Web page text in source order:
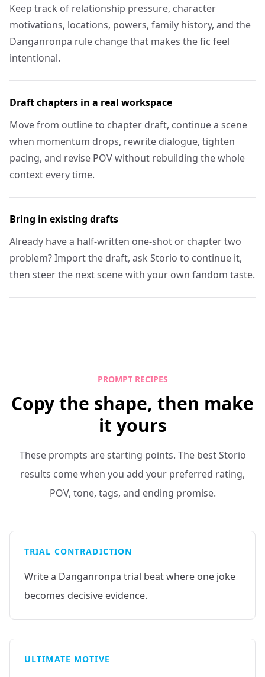
Keep track of relationship pressure, character
motivations, locations, powers, family history, and the
Danganronpa rule change that makes the fic feel
intentional.
Draft chapters in a real workspace
Move from outline to chapter draft, continue a scene
when momentum drops, rewrite dialogue, tighten
pacing, and revise POV without rebuilding the whole
context every time.
Bring in existing drafts
Already have a half-written one-shot or chapter two
problem? Import the draft, ask Storio to continue it,
then steer the next scene with your own fandom taste.
PROMPT RECIPES
Copy the shape, then make
it yours
These prompts are starting points. The best Storio
results come when you add your preferred rating,
POV, tone, tags, and ending promise.
TRIAL CONTRADICTION
Write a Danganronpa trial beat where one joke
becomes decisive evidence.
ULTIMATE MOTIVE